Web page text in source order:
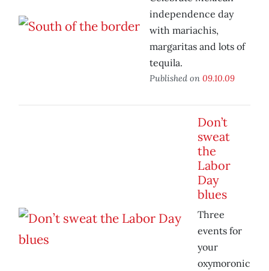
independence day
with mariachis,
margaritas and lots of
tequila.
Published on 09.10.09
Don’t
sweat
the
Labor
Day
blues
Three
events for
your
oxymoronic